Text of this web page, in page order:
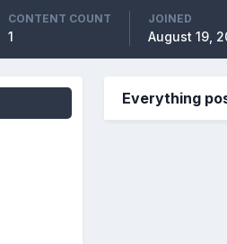
CONTENT COUNT
1
JOINED
August 19,
Everything